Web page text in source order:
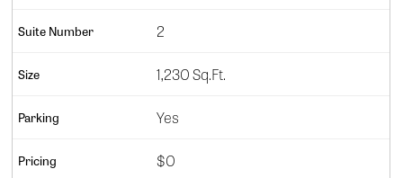
2
1,230 Sq.Ft.
Yes
$0